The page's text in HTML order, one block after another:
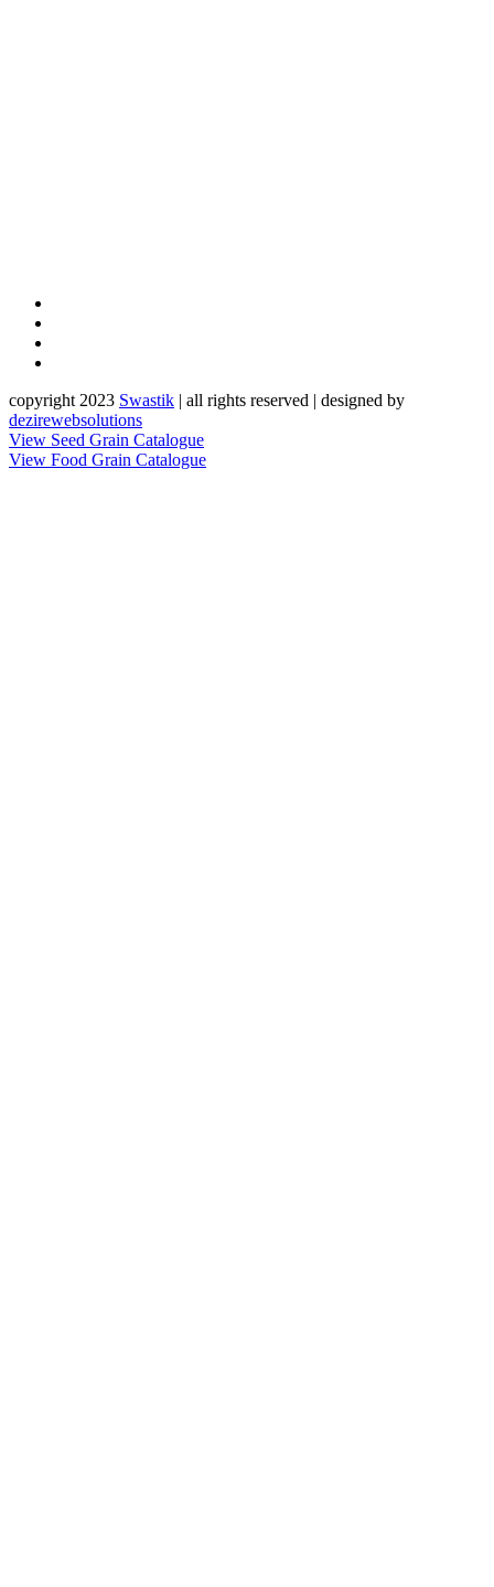
copyright 2023 Swastik | all rights reserved | designed by
dezirewebsolutions
View Seed Grain Catalogue
View Food Grain Catalogue